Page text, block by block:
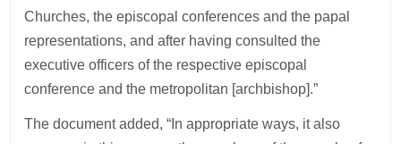
Churches, the episcopal conferences and the papal
representations, and after having consulted the
executive officers of the respective episcopal
conference and the metropolitan [archbishop].”
The document added, “In appropriate ways, it also